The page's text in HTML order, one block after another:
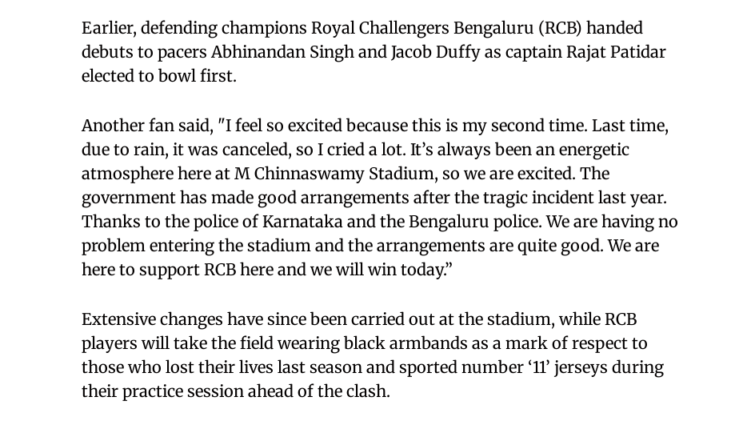
Earlier, defending champions Royal Challengers Bengaluru (RCB) handed
debuts to pacers Abhinandan Singh and Jacob Duffy as captain Rajat Patidar
elected to bowl first.
Another fan said, "I feel so excited because this is my second time. Last time,
due to rain, it was canceled, so I cried a lot. It’s always been an energetic
atmosphere here at M Chinnaswamy Stadium, so we are excited. The
government has made good arrangements after the tragic incident last year.
Thanks to the police of Karnataka and the Bengaluru police. We are having no
problem entering the stadium and the arrangements are quite good. We are
here to support RCB here and we will win today.”
Extensive changes have since been carried out at the stadium, while RCB
players will take the field wearing black armbands as a mark of respect to
those who lost their lives last season and sported number ‘11’ jerseys during
their practice session ahead of the clash.